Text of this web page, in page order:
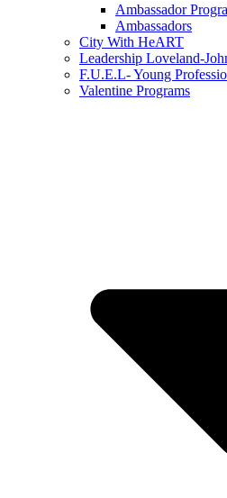
Ambassador
Ambassadors
City With HeART
Leadership Loveland-
F.U.E.L- Young
Valentine Programs